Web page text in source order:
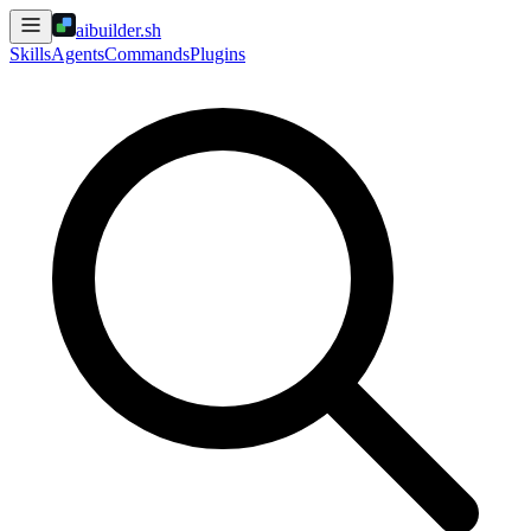
aibuilder.sh
SkillsAgentsCommandsPlugins